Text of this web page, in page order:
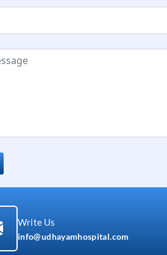
Write Us
info@udhayamhospital.com